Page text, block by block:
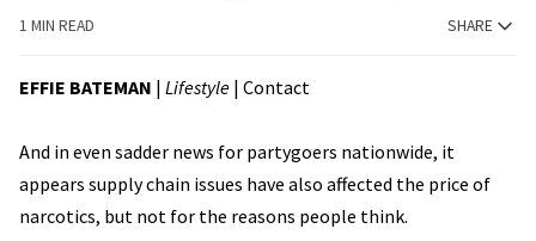
1 MIN READ SHARE
EFFIE BATEMAN | Lifestyle | Contact
And in even sadder news for partygoers nationwide, it
appears supply chain issues have also affected the price of
narcotics, but not for the reasons people think.